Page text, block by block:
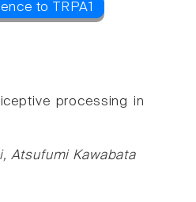
to TRPA1
processing in
Atsufumi Kawabata